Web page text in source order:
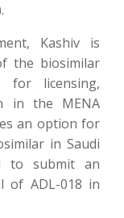
Kashiv is
the biosimilar
for licensing,
in the MENA
an option for
in Saudi
to submit an
of ADL-018 in